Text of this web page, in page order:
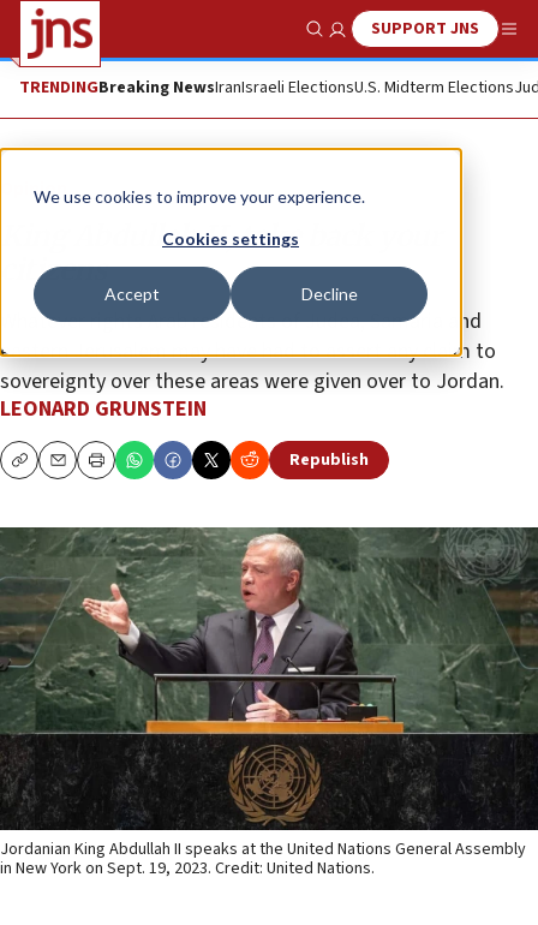
We use cookies to improve your experience.
Cookies settings
Accept Decline
Show SearchSUPPORT JNS
TRENDINGBreaking NewsIranIsraeli ElectionsU.S. Midterm Elections
Opinion
King Abdullah II, take back your
citizens
Whatever rights Arab residents of Judea, Samaria and
eastern Jerusalem may have had to assert any claim to
sovereignty over these areas were given over to Jordan.
LEONARD GRUNSTEIN
CopyEmailPrint Republish
Jordanian King Abdullah II speaks at the United Nations General Assembly
in New York on Sept. 19, 2023. Credit: United Nations.